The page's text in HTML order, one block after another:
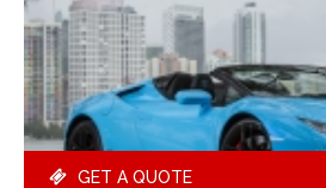
GET A QUOTE